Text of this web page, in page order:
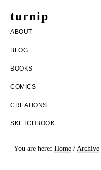
turnip
welcome
to
the
nobleia
ABOUT
BLOG
BOOKS
COMICS
CREATIONS
SKETCHBOOK
You are here: Home / Archive